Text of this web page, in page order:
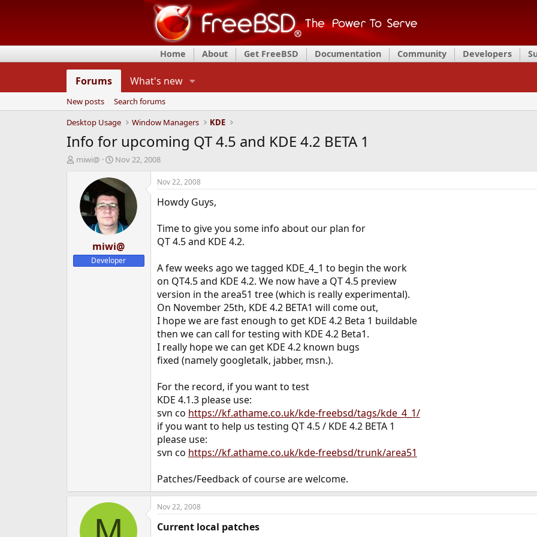
Home About Get FreeBSD Documentation Community Developers
Forums What's new
New posts
Search forums
Desktop Usage
Window Managers KDE
Info for upcoming QT 4.5 and KDE 4.2 BETA 1
T
d
r
t
miwi@
S
a
r
t
d
a
t
e
Nov 22, 2008
miwi@
Developer
Nov 22, 2008
Howdy Guys,
Time to give you some info about our plan for
QT 4.5 and KDE 4.2.
A few weeks ago we tagged KDE_4_1 to begin the work
on QT4.5 and KDE 4.2. We now have a QT 4.5 preview
version in the area51 tree (which is really experimental).
On November 25th, KDE 4.2 BETA1 will come out,
I hope we are fast enough to get KDE 4.2 Beta 1 buildable
then we can call for testing with KDE 4.2 Beta1.
I really hope we can get KDE 4.2 known bugs
fixed (namely googletalk, jabber, msn.).
For the record, if you want to test
KDE 4.1.3 please use:
svn co https://kf.athame.co.uk/kde-freebsd/tags/kde_4_1/
if you want to help us testing QT 4.5 / KDE 4.2 BETA 1
please use:
svn co https://kf.athame.co.uk/kde-freebsd/trunk/area51
Patches/Feedback of course are welcome.
Nov 22, 2008
Current local patches